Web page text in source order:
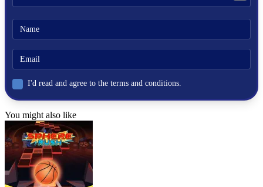
I'd read and agree to the terms and conditions.
You might also like